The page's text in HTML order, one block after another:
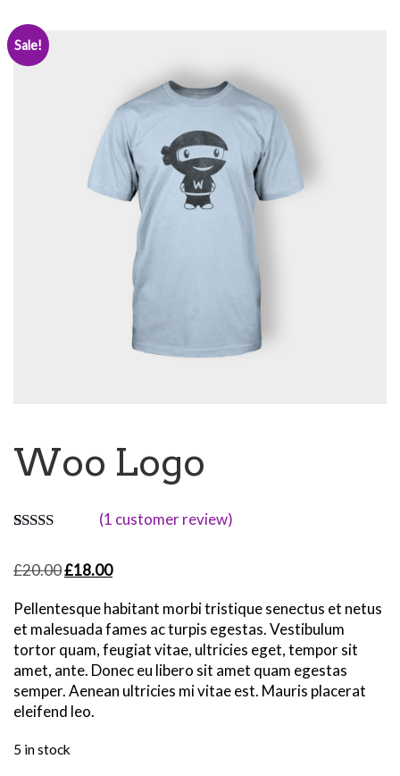
Sale!
Woo Logo
of 5 based
customer
rating
(1 customer review)
£20.00Original
was:
£20.00.
£18.00Current
is:
£18.00.
Pellentesque habitant morbi tristique senectus et netus
et malesuada fames ac turpis egestas. Vestibulum
tortor quam, feugiat vitae, ultricies eget, tempor sit
amet, ante. Donec eu libero sit amet quam egestas
semper. Aenean ultricies mi vitae est. Mauris placerat
eleifend leo.
5 in stock